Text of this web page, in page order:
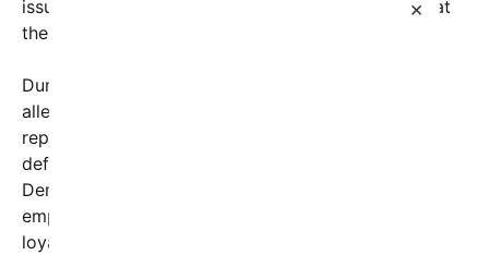
×
issues despite decades of Republican dominance at
the state level.
During his tenure defending Paxton against
allegations of corruption, the lawyer built a
reputation as a staunch conservative and legal
defender. Yet, his recent public endorsement of
Democrat Tracy Talarico signals a potential shift,
emphasizing the need for pragmatism over party
loyalty.